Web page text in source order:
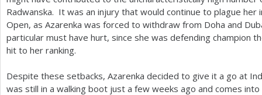
Radwanska. It was an injury that would continue to plague
Open, as Azarenka was forced to withdraw from Doha and
particular must have hurt, since she was defending champion
hit to her ranking.
Despite these setbacks, Azarenka decided to give it a go at
was still in a walking boot just a few weeks ago and comes